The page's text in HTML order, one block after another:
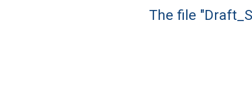
The file